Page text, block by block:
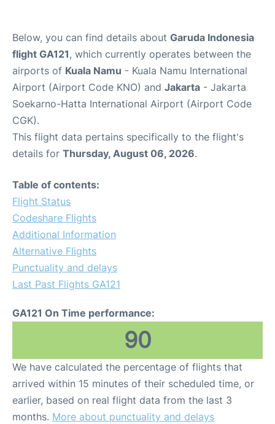
Below, you can find details about Garuda Indonesia
flight GA121, which currently operates between the
airports of Kuala Namu - Kuala Namu International
Airport (Airport Code KNO) and Jakarta - Jakarta
Soekarno-Hatta International Airport (Airport Code
CGK).
This flight data pertains specifically to the flight's
details for Thursday, August 06, 2026.
Table of contents:
Flight Status
Codeshare Flights
Additional Information
Alternative Flights
Punctuality and delays
Last Past Flights GA121
GA121 On Time performance:
90
We have calculated the percentage of flights that
arrived within 15 minutes of their scheduled time, or
earlier, based on real flight data from the last 3
months. More about punctuality and delays